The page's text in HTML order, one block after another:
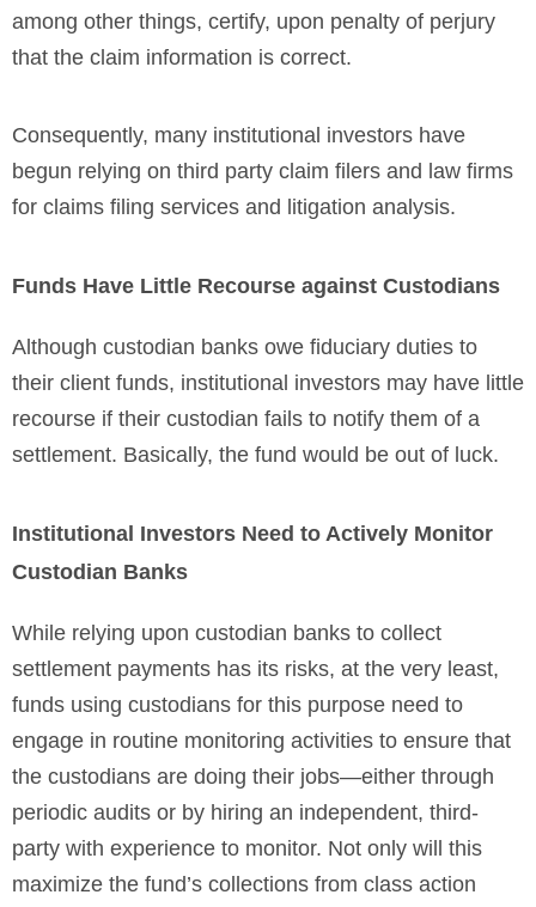
among other things, certify, upon penalty of perjury
that the claim information is correct.
Consequently, many institutional investors have
begun relying on third party claim filers and law firms
for claims filing services and litigation analysis.
Funds Have Little Recourse against Custodians
Although custodian banks owe fiduciary duties to
their client funds, institutional investors may have little
recourse if their custodian fails to notify them of a
settlement. Basically, the fund would be out of luck.
Institutional Investors Need to Actively Monitor
Custodian Banks
While relying upon custodian banks to collect
settlement payments has its risks, at the very least,
funds using custodians for this purpose need to
engage in routine monitoring activities to ensure that
the custodians are doing their jobs—either through
periodic audits or by hiring an independent, third-
party with experience to monitor. Not only will this
maximize the fund’s collections from class action